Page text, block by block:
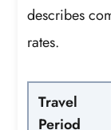
describes
rates.
Travel
Period